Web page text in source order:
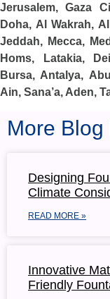
Jerusalem, Gaza
Doha, Al Wakrah,
Jeddah, Mecca,
Homs, Latakia,
Bursa, Antalya,
Ain, Sana’a, Aden,
More Blog
Designing
Climate
READ MORE »
Innovative
Friendly